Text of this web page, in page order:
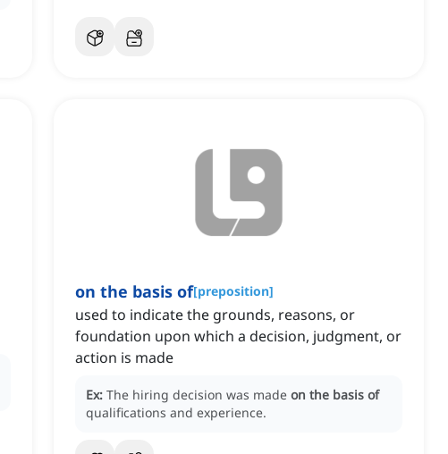
on the basis of[preposition]
used to indicate the grounds, reasons, or
foundation upon which a decision, judgment, or
action is made
Ex: The hiring decision was made on the basis of
qualifications and experience.